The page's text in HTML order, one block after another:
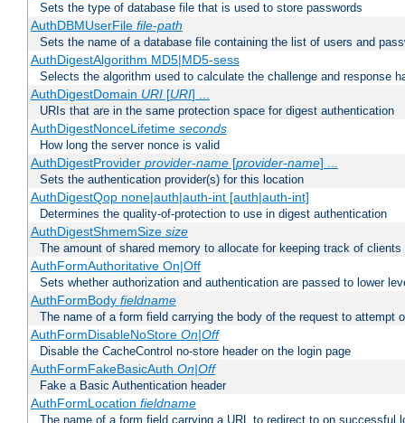
Sets the type of database file that is used to store passwords
AuthDBMUserFile file-path
Sets the name of a database file containing the list of users and
AuthDigestAlgorithm MD5|MD5-sess
Selects the algorithm used to calculate the challenge and response
AuthDigestDomain URI[URI] ...
URIs that are in the same protection space for digest authentication
AuthDigestNonceLifetime seconds
How long the server nonce is valid
AuthDigestProvider provider-name[provider-name] ...
Sets the authentication provider(s) for this location
AuthDigestQop none|auth|auth-int [auth|auth-int]
Determines the quality-of-protection to use in digest authentication
AuthDigestShmemSize size
The amount of shared memory to allocate for keeping track of clients
AuthFormAuthoritative On|Off
Sets whether authorization and authentication are passed to lower
AuthFormBody fieldname
The name of a form field carrying the body of the request to attempt
AuthFormDisableNoStore On|Off
Disable the CacheControl no-store header on the login page
AuthFormFakeBasicAuth On|Off
Fake a Basic Authentication header
AuthFormLocation fieldname
The name of a form field carrying a URL to redirect to on successful